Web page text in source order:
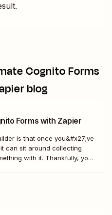
Cognito Forms
blog
Forms with Zapier
is that once you&#x27;ve
can sit around collecting
with it. Thankfully, you